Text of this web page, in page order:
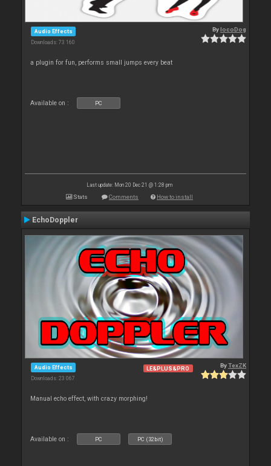
Audio Effects
Downloads: 73 160
BylocoDog
a plugin for fun, performs small jumps every beat
Available on : PC
Last update: Mon 20 Dec 21 @ 1:28 pm
Stats Comments How to install
EchoDoppler
Audio Effects
Downloads: 23 067
LE&PLUS&PRO ByTexZK
Manual echo effect, with crazy morphing!
Available on : PC PC (32bit)